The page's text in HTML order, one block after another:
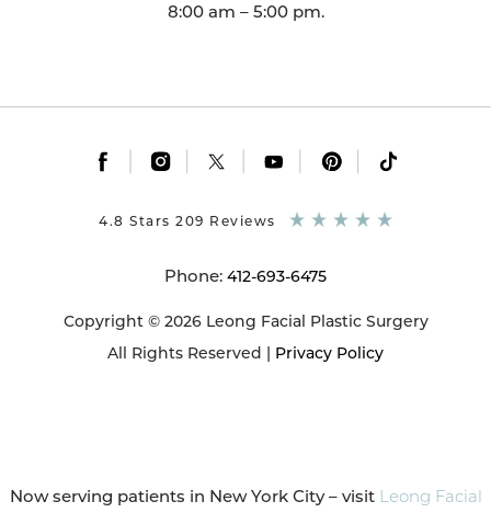
8:00 am – 5:00 pm.
Phone: 412-693-6475
Copyright © 2026 Leong Facial Plastic Surgery
All Rights Reserved | Privacy Policy
4.8 Stars 209 Reviews
Now serving patients in New York City – visit Leong Facial